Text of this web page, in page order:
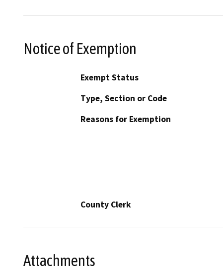
Notice of Exemption
Exempt Status
Type, Section or Code
Reasons for Exemption
County Clerk
Attachments